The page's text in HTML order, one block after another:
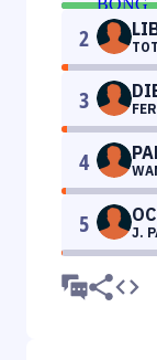
2
3
4
5 J.